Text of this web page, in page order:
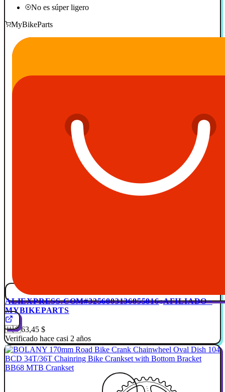
No es súper ligero
MyBikeParts
ALIEXPRESS.COM#3256803136855816 AFILIADO ·
MYBIKEPARTS
🇺🇸63,45 $
Verificado hace casi 2 años